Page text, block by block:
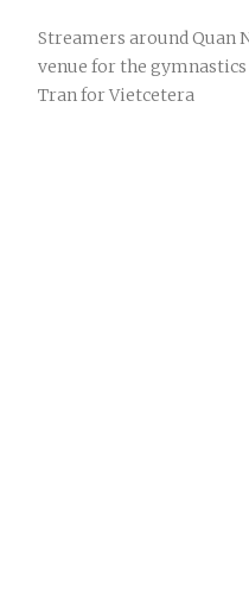
Streamers around Quan
venue for the
Tran for Vietcetera